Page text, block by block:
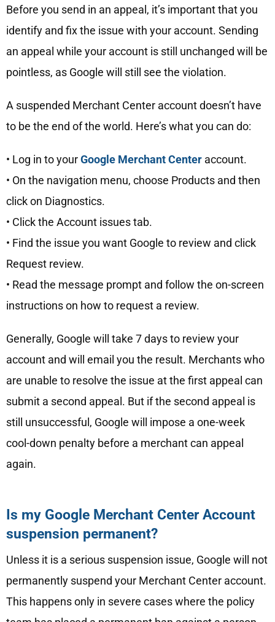
Before you send in an appeal, it’s important that you
identify and fix the issue with your account. Sending
an appeal while your account is still unchanged will be
pointless, as Google will still see the violation.
A suspended Merchant Center account doesn’t have
to be the end of the world. Here’s what you can do:
• Log in to yourGoogle Merchant Centeraccount.
• On the navigation menu, choose Products and then
click on Diagnostics.
• Click the Account issues tab.
• Find the issue you want Google to review and click
Request review.
• Read the message prompt and follow the on-screen
instructions on how to request a review.
Generally, Google will take 7 days to review your
account and will email you the result. Merchants who
are unable to resolve the issue at the first appeal can
submit a second appeal. But if the second appeal is
still unsuccessful, Google will impose a one-week
cool-down penalty before a merchant can appeal
again.
Is my Google Merchant Center Account
suspension permanent?
Unless it is a serious suspension issue, Google will not
permanently suspend your Merchant Center account.
This happens only in severe cases where the policy